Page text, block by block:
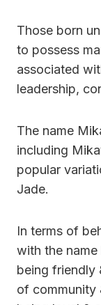
Those born
to possess
associated
leadership,
The name
including
popular
Jade.
In terms of
with the
being friendly
of community